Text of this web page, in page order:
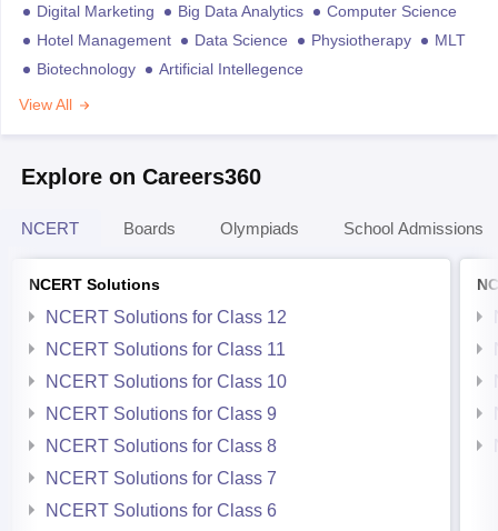
Digital Marketing Big Data Analytics
Computer Science
Hotel Management
Data Science Physiotherapy
MLT
Biotechnology
Artificial Intellegence
View All
Explore on Careers360
NCERT Boards Olympiads School Admissions
NCERT Solutions
NCERT Solutions for Class 12
NCERT Solutions for Class 11
NCERT Solutions for Class 10
NCERT Solutions for Class 9
NCERT Solutions for Class 8
NCERT Solutions for Class 7
NCERT Solutions for Class 6